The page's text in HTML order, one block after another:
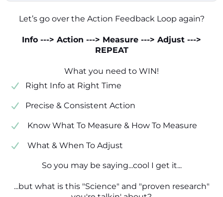
Let’s go over the Action Feedback Loop again?
Info ---> Action ---> Measure ---> Adjust --->
REPEAT
What you need to WIN!
​​Right Info at Right Time
​Precise & Consistent Action
​ Know What To Measure & How To Measure
​ What & When To Adjust
So you may be saying...cool I get it...
...but what is this "Science" and "proven research"